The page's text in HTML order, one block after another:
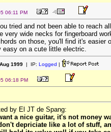
06:11 PM
tried and not been able to reach
very wide necks for fingerboard
on those, you'll find it's easier
easy on a cute little electric.
Aug 1999 | IP: Logged |
06:18 PM
by El JT de Spang:
a nice guitar, it's not money
depriciate like a lot of stuff,